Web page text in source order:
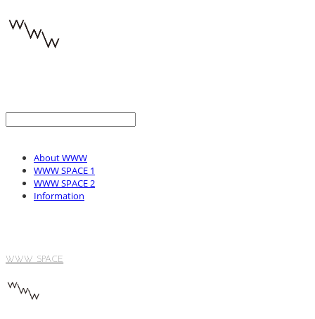
About WWW
WWW SPACE 1
WWW SPACE 2
Information
WWW SPACE